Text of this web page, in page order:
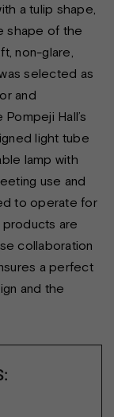
a tulip shape,
shape of the
non-glare,
selected as
and
Hall’s
light tube
lamp with
use and
to operate for
products are
collaboration
a perfect
and the